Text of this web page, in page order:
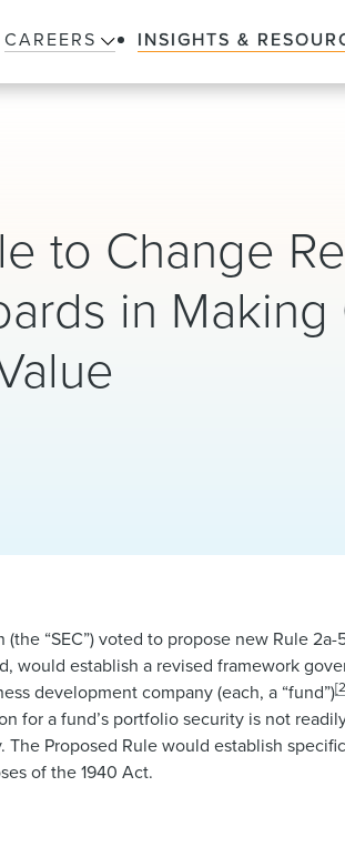
CAREERS INSIGHTS &
to Change
in
“SEC”) voted to propose new Rule
would establish a revised framework
development company (each, a “fund”)
for a fund’s portfolio security is not
Proposed Rule would establish
of the 1940 Act.